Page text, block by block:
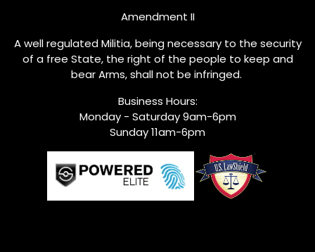
Amendment II
A well regulated Militia, being necessary to the security
of a free State, the right of the people to keep and
bear Arms, shall not be infringed.
Business Hours:
Monday - Saturday 9am-6pm
Sunday 11am-6pm